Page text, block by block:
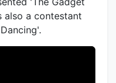
also a contestant